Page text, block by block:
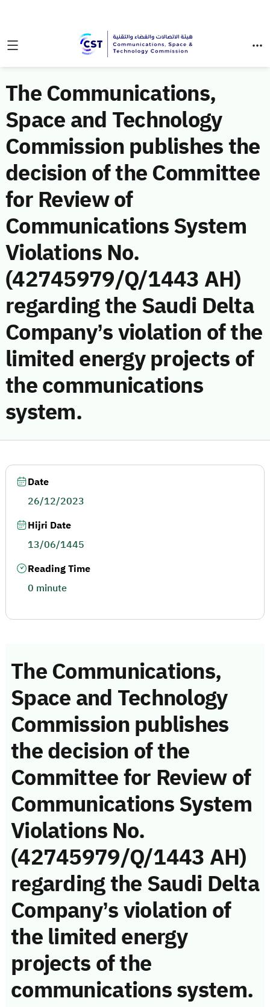
The Communications,
Space and Technology
Commission publishes the
decision of the Committee
for Review of
Communications System
Violations No.
(42745979/Q/1443 AH)
regarding the Saudi Delta
Company’s violation of the
limited energy projects of
the communications
system.
The Communications,
Space and Technology
Commission publishes
the decision of the
Committee for Review of
Communications System
Violations No.
(42745979/Q/1443 AH)
regarding the Saudi Delta
Company’s violation of
the limited energy
projects of the
communications system.
Date
26/12/2023
Hijri Date
13/06/1445
Reading Time
0 minute